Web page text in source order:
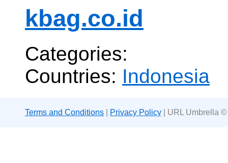
kbag.co.id
Categories:
Countries: Indonesia
Terms and Conditions Privacy Policy | URL Umbrella